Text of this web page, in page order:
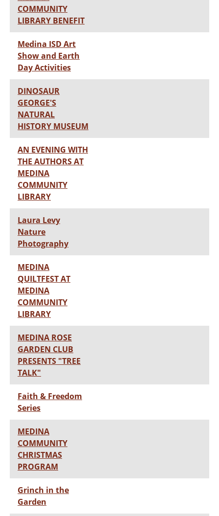
COMMUNITY
LIBRARY BENEFIT
Medina ISD Art
Show and Earth
Day Activities
DINOSAUR
GEORGE'S
NATURAL
HISTORY MUSEUM
AN EVENING WITH
THE AUTHORS AT
MEDINA
COMMUNITY
LIBRARY
Laura Levy
Nature
Photography
MEDINA
QUILTFEST AT
MEDINA
COMMUNITY
LIBRARY
MEDINA ROSE
GARDEN CLUB
PRESENTS "TREE
TALK"
Faith & Freedom
Series
MEDINA
COMMUNITY
CHRISTMAS
PROGRAM
Grinch in the
Garden